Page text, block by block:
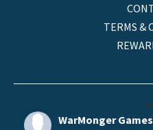
TERMS &
WarMonger